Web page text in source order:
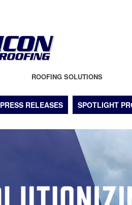
ROOFING SOLUTIONS
PRESS RELEASES SPOTLIGHT